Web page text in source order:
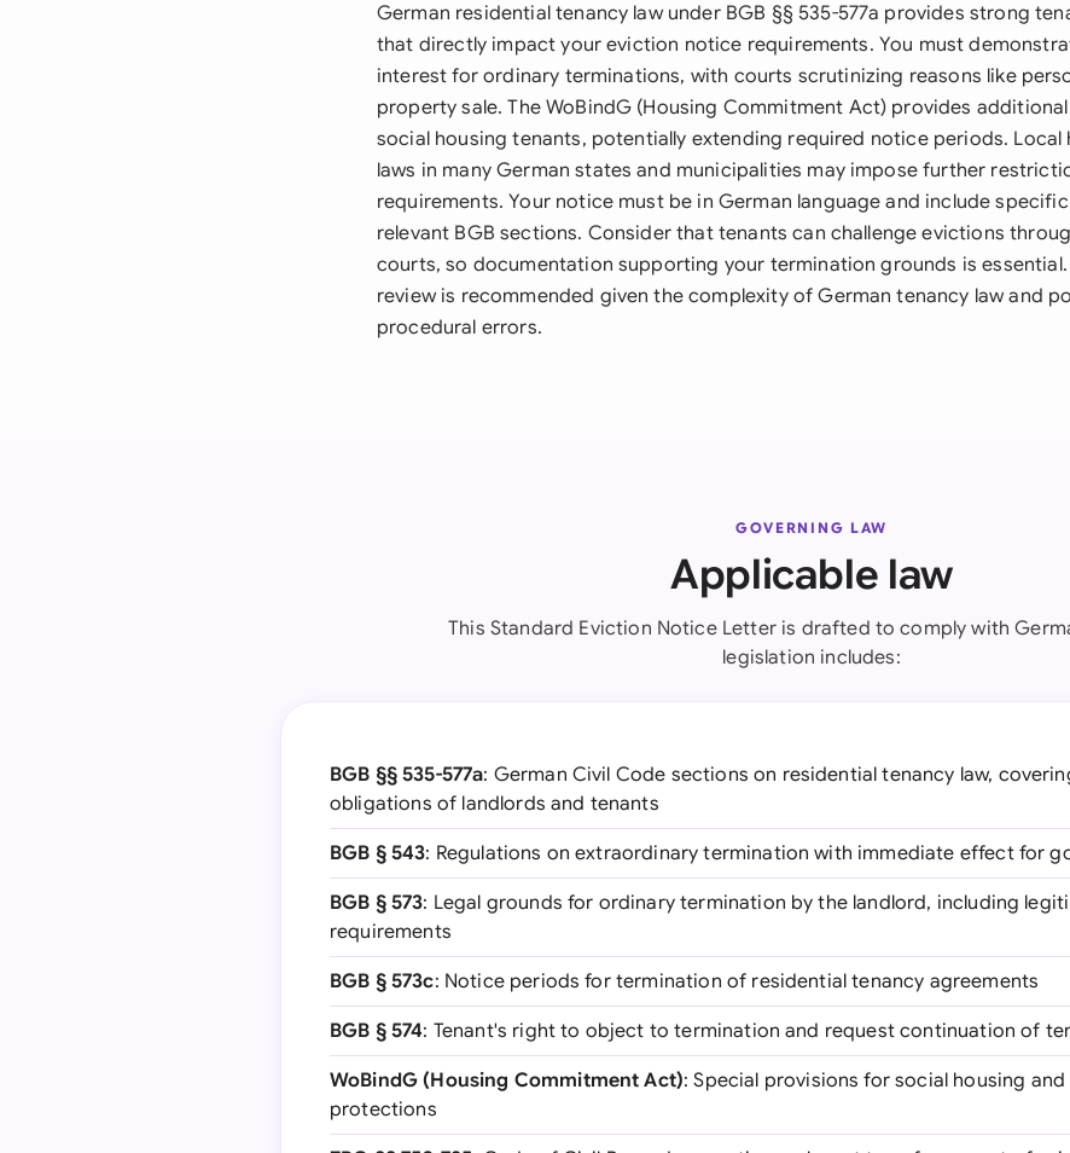
German residential tenancy law under BGB §§ 535-577a provides strong
that directly impact your eviction notice requirements. You must
interest for ordinary terminations, with courts scrutinizing reasons like
property sale. The WoBindG (Housing Commitment Act) provides
social housing tenants, potentially extending required notice periods.
laws in many German states and municipalities may impose further
requirements. Your notice must be in German language and include
relevant BGB sections. Consider that tenants can challenge evictions
courts, so documentation supporting your termination grounds is essential.
review is recommended given the complexity of German tenancy law and
procedural errors.
GOVERNING LAW
Applicable law
This Standard Eviction Notice Letter is drafted to comply with
legislation includes:
BGB §§ 535-577a: German Civil Code sections on residential tenancy law,
obligations of landlords and tenants
BGB § 543: Regulations on extraordinary termination with immediate effect for
BGB § 573: Legal grounds for ordinary termination by the landlord, including
requirements
BGB § 573c: Notice periods for termination of residential tenancy agreements
BGB § 574: Tenant's right to object to termination and request continuation of
WoBindG (Housing Commitment Act): Special provisions for social housing
protections